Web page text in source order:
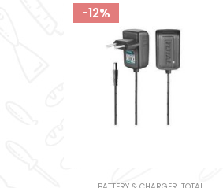
-16%